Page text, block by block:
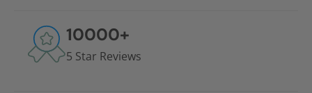
10000+
5 Star Reviews